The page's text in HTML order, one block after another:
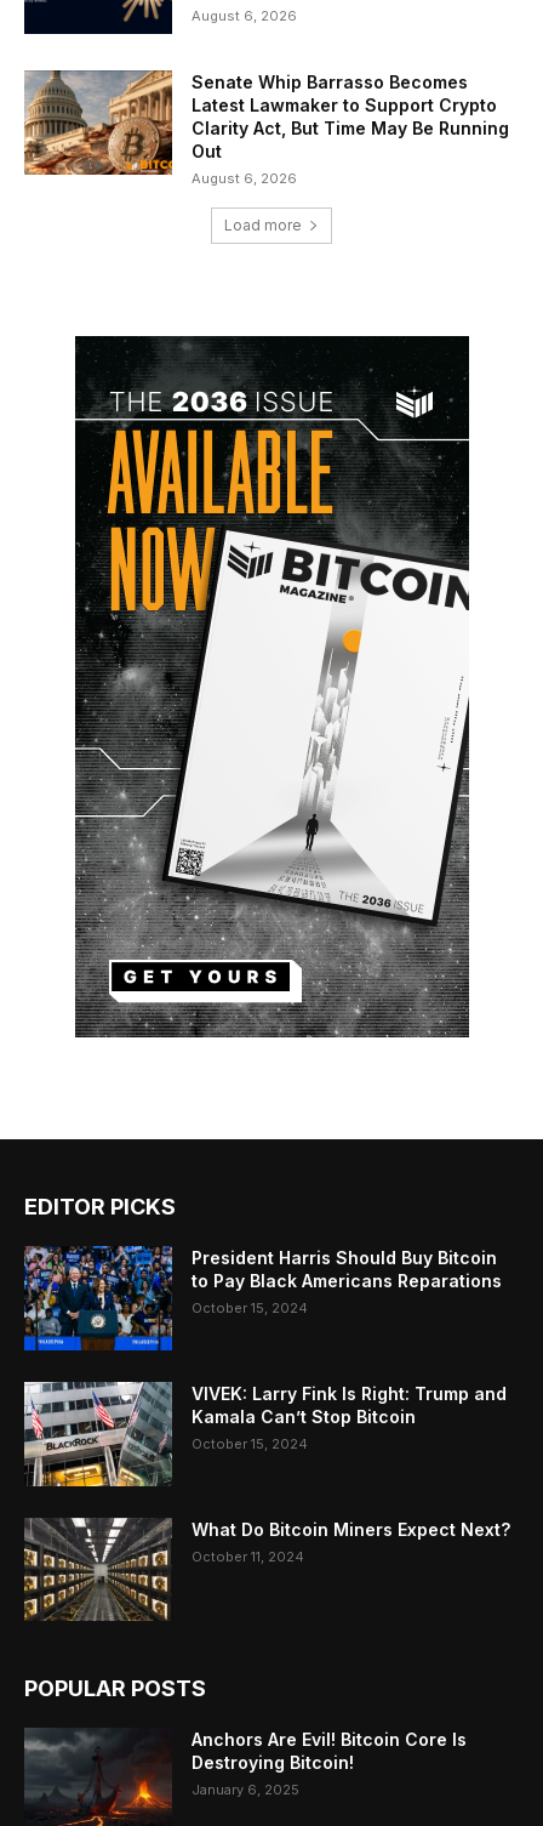
August 6, 2026
Senate Whip Barrasso Becomes
Latest Lawmaker to Support Crypto
Clarity Act, But Time May Be Running
Out
August 6, 2026
Load more
EDITOR PICKS
President Harris Should Buy Bitcoin
to Pay Black Americans Reparations
October 15, 2024
VIVEK: Larry Fink Is Right: Trump and
Kamala Can’t Stop Bitcoin
October 15, 2024
What Do Bitcoin Miners Expect Next?
October 11, 2024
POPULAR POSTS
Anchors Are Evil! Bitcoin Core Is
Destroying Bitcoin!
January 6, 2025